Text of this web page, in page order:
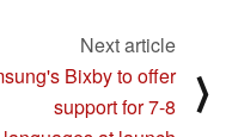
Next article
Bixby to offer
support for 7-8
⟩